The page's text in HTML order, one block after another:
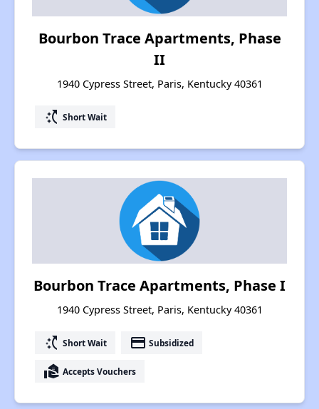
Bourbon Trace Apartments, Phase
II
1940 Cypress Street, Paris, Kentucky 40361
switch_access_shortcut Short Wait
Bourbon Trace Apartments, Phase I
1940 Cypress Street, Paris, Kentucky 40361
switch_access_shortcut Short Wait payment Subsidized
real_estate_agent Accepts Vouchers